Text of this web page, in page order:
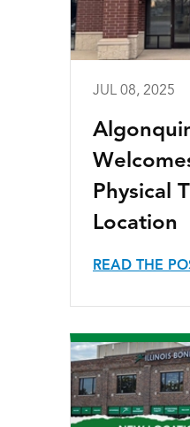
JUL 08, 2025
Physical
Location
READ THE